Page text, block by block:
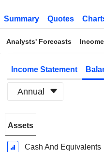
Summary Quotes
Analysts' Forecasts
Income Statement
Annual
Period:
December
Assets
Cash And Equivalents